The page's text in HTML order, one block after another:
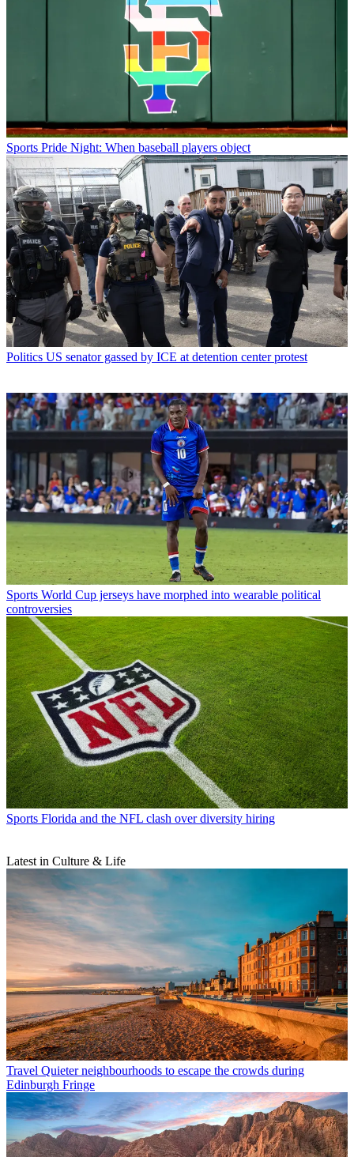
Sports Pride Night: When baseball players object
Politics US senator gassed by ICE at detention center protest
Sports World Cup jerseys have morphed into wearable political
controversies
Sports Florida and the NFL clash over diversity hiring
Latest in Culture & Life
Travel Quieter neighbourhoods to escape the crowds during
Edinburgh Fringe